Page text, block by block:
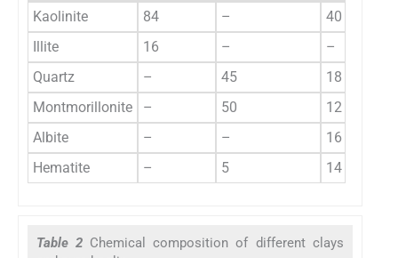
Kaolinite 84 –
40
Illite
16 –
–
Quartz
– 45
18
Montmorillonite
– 50
12
Albite
– –
16
Hematite
– 5 14
Table 2 Chemical composition of different clays